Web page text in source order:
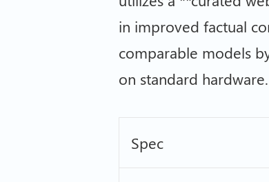
in improved factual
comparable models
on standard hardware.
Spec